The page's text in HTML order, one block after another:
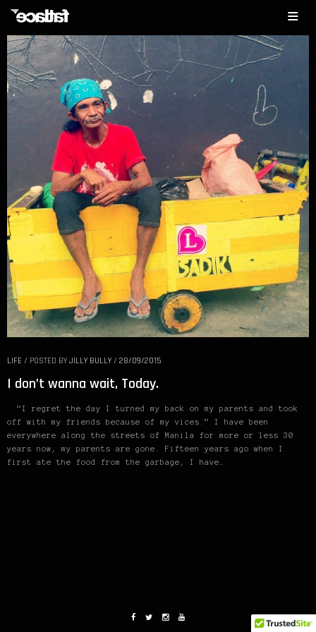
LIFE / POSTED BY JILLY BULLY / 28/09/2015
I don’t wanna wait, Today.
“I regret the day I turned my back on my parents and took
off with my friends because of my vices.” I have been
everywhere along the streets of Manila for more or less 30
years now, my parents are gone. Fifteen years ago when I
first ate the food from the garbage, I have…